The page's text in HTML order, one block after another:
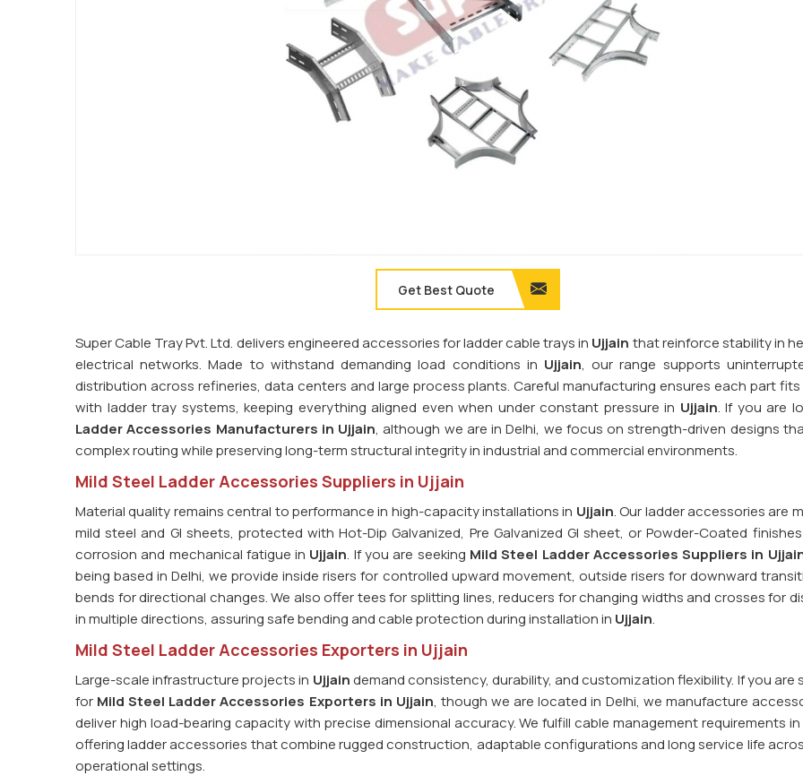
Get Best Quote
Super Cable Tray Pvt. Ltd. delivers engineered accessories for ladder cable trays in Ujjain that reinforce stability in
electrical networks. Made to withstand demanding load conditions in Ujjain, our range supports
distribution across refineries, data centers and large process plants. Careful manufacturing ensures each part
with ladder tray systems, keeping everything aligned even when under constant pressure in Ujjain. If you are
Ladder Accessories Manufacturers in Ujjain, although we are in Delhi, we focus on strength-driven designs
complex routing while preserving long-term structural integrity in industrial and commercial environments.
Mild Steel Ladder Accessories Suppliers in Ujjain
Material quality remains central to performance in high-capacity installations in Ujjain. Our ladder accessories are
mild steel and GI sheets, protected with Hot-Dip Galvanized, Pre Galvanized GI sheet, or Powder-Coated
corrosion and mechanical fatigue in Ujjain. If you are seeking Mild Steel Ladder Accessories Suppliers in
being based in Delhi, we provide inside risers for controlled upward movement, outside risers for downward
bends for directional changes. We also offer tees for splitting lines, reducers for changing widths and crosses for
in multiple directions, assuring safe bending and cable protection during installation in Ujjain.
Mild Steel Ladder Accessories Exporters in Ujjain
Large-scale infrastructure projects in Ujjaindemand consistency, durability, and customization flexibility. If you are
for Mild Steel Ladder Accessories Exporters in Ujjain, though we are located in Delhi, we manufacture
deliver high load-bearing capacity with precise dimensional accuracy. We fulfill cable management requirements in
offering ladder accessories that combine rugged construction, adaptable configurations and long service life
operational settings.